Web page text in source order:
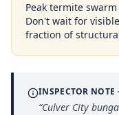
Peak termite
Don't wait for
fraction of
INSPECTOR
“Culver City